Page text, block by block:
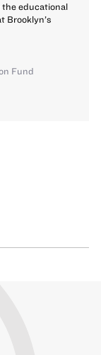
educational
Brooklyn’s
Fund